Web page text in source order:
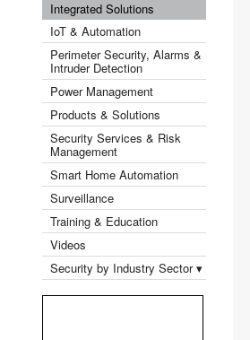
Integrated Solutions
IoT & Automation
Perimeter Security, Alarms &
Intruder Detection
Power Management
Products & Solutions
Security Services & Risk
Management
Smart Home Automation
Surveillance
Training & Education
Videos
Security by Industry Sector ▾